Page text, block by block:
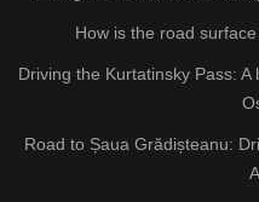
How is the road
Driving the Kurtatinsky Pass:
Road to Șaua Grădișteanu: